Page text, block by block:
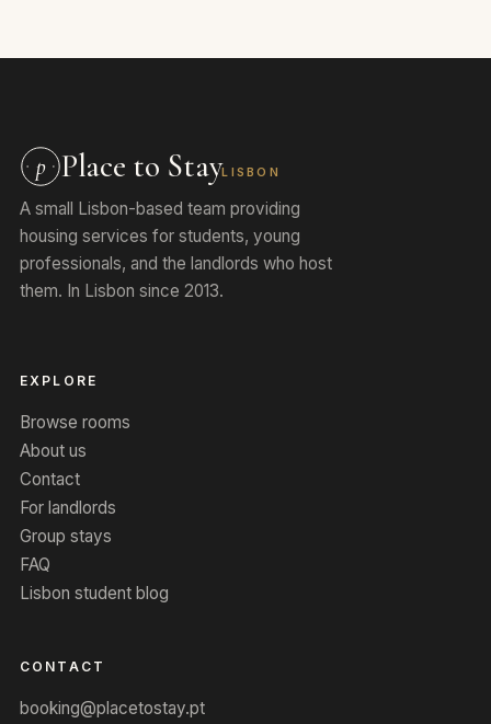
p Place to StayLISBON
A small Lisbon-based team providing
housing services for students, young
professionals, and the landlords who host
them. In Lisbon since 2013.
EXPLORE
Browse rooms
About us
Contact
For landlords
Group stays
FAQ
Lisbon student blog
CONTACT
booking@placetostay.pt